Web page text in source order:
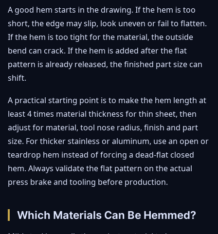
A good hem starts in the drawing. If the hem is too
short, the edge may slip, look uneven or fail to flatten.
If the hem is too tight for the material, the outside
bend can crack. If the hem is added after the flat
pattern is already released, the finished part size can
shift.
A practical starting point is to make the hem length at
least 4 times material thickness for thin sheet, then
adjust for material, tool nose radius, finish and part
size. For thicker stainless or aluminum, use an open or
teardrop hem instead of forcing a dead-flat closed
hem. Always validate the flat pattern on the actual
press brake and tooling before production.
Which Materials Can Be Hemmed?